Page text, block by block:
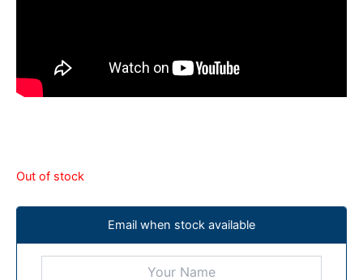
Out of stock
Email when stock available